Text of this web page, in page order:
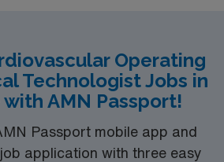
Operating
Technologist Jobs in
AMN Passport!
Passport mobile app and
application with three easy